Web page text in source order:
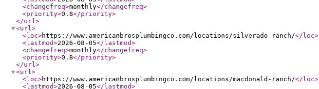
<changefreq>monthly</changefreq>
<priority>0.8</priority>
</url>
<url>
<loc>https://www.americanbrosplumbingco.com/locations/silverado-ranch/</loc>
<lastmod>2026-08-05</lastmod>
<changefreq>monthly</changefreq>
<priority>0.8</priority>
</url>
<url>
<loc>https://www.americanbrosplumbingco.com/locations/macdonald-ranch/</loc>
<lastmod>2026-08-05</lastmod>